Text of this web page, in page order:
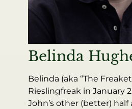
Belinda
Belinda (aka “The
Rieslingfreak in January
John’s other (better) half